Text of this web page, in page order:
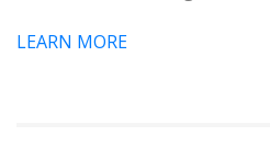
LEARN MORE